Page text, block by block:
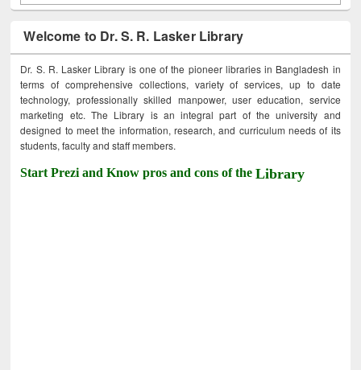
Welcome to Dr. S. R. Lasker Library
Dr. S. R. Lasker Library is one of the pioneer libraries in Bangladesh in
terms of comprehensive collections, variety of services, up to date
technology, professionally skilled manpower, user education, service
marketing etc. The Library is an integral part of the university and
designed to meet the information, research, and curriculum needs of its
students, faculty and staff members.
Start Prezi and Know pros and cons of theLibrary